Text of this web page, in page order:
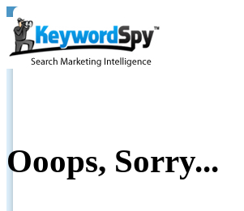
Ooops, Sorry...